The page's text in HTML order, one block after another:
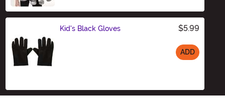
Kid's Black Gloves $5.99
ADD